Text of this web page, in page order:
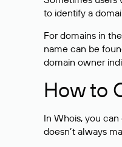
to identify a
For domains in
name can be
domain owner
How to
In Whois, you
doesn’t always